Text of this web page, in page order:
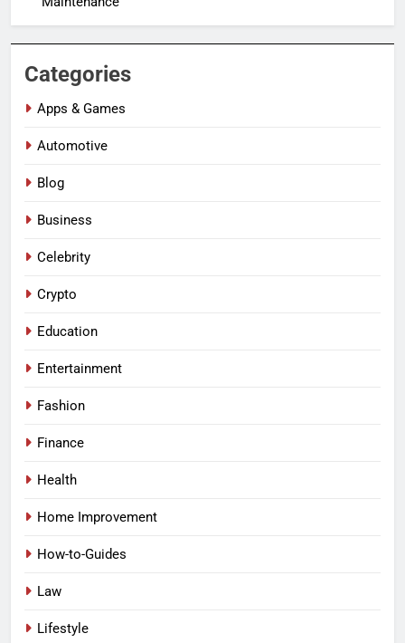
Categories
Apps & Games
Automotive
Blog
Business
Celebrity
Crypto
Education
Entertainment
Fashion
Finance
Health
Home Improvement
How-to-Guides
Law
Lifestyle